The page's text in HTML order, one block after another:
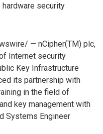
hardware security
— nCipher(TM) plc,
Internet security
Key Infrastructure
its partnership with
in the field of
key management with
Systems Engineer